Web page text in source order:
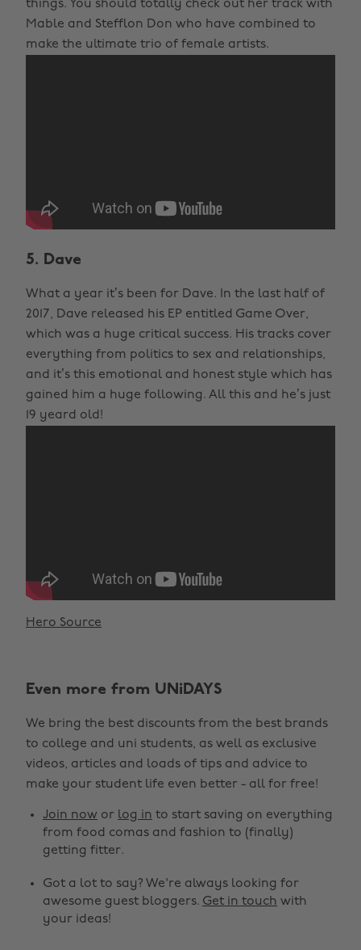
things. You should totally check out her track with
Mable and Stefflon Don who have combined to
make the ultimate trio of female artists.
5. Dave
What a year it’s been for Dave. In the last half of
2017, Dave released his EP entitled Game Over,
which was a huge critical success. His tracks cover
everything from politics to sex and relationships,
and it’s this emotional and honest style which has
gained him a huge following. All this and he’s just
19 yeard old!
Hero Source
Even more from UNiDAYS
We bring the best discounts from the best brands
to college and uni students, as well as exclusive
videos, articles and loads of tips and advice to
make your student life even better - all for free!
Join now or log in to start saving on everything
from food comas and fashion to (finally)
getting fitter.
Got a lot to say? We're always looking for
awesome guest bloggers. Get in touch with
your ideas!